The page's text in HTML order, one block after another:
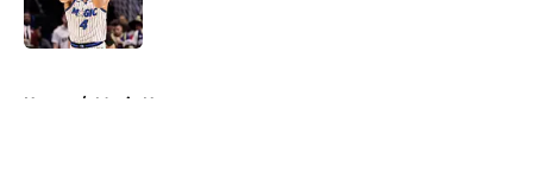
Home / Magic News